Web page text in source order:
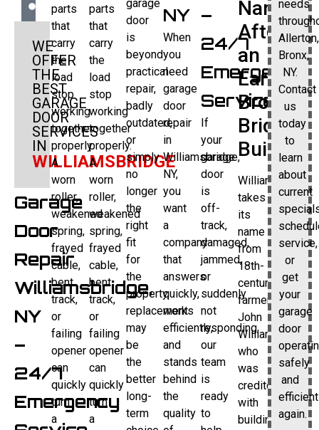
MORE
WE
OFFER
THE
BEST
GARAGE
DOOR
SERVICES
IN
WILLIAMSBRIDGE
Garage
Door
Repair
Williamsbridge,
NY
–
24/7
Emergency
parts
that
carry
the
load
stop
working
together
properly.
A
worn
roller,
weakened
spring,
frayed
cable,
bent
track,
or
failing
opener
can
quickly
turn
a
parts
that
carry
the
load
stop
working
together
properly.
A
worn
roller,
weakened
spring,
frayed
cable,
bent
track,
or
failing
opener
can
quickly
turn
a
garage
door
is
beyond
practical
repair,
badly
outdated,
or
simply
no
longer
the
right
fit
for
the
property,
replacement
may
be
the
better
long-
term
NY
When
you
need
garage
door
repair
in
Williamsbridge,
NY,
you
want
a
company
that
answers
quickly,
works
efficiently,
and
stands
behind
the
quality
–
24/7
Emergency
Service
If
your
garage
door
is
off-
track,
damaged,
jammed,
or
suddenly
not
responding,
our
team
is
ready
to
Named
After
an
Early
Bronx
Bridge
Builder
Williamsbridge
takes
its
name
from
18th-
century
farmer
John
Williams,
who
was
credited
with
building
needs
Allerton,
Bronx,
NY.
Contact
us
today
to
learn
about
current
service,
or
get
your
garage
door
safely
and
again.